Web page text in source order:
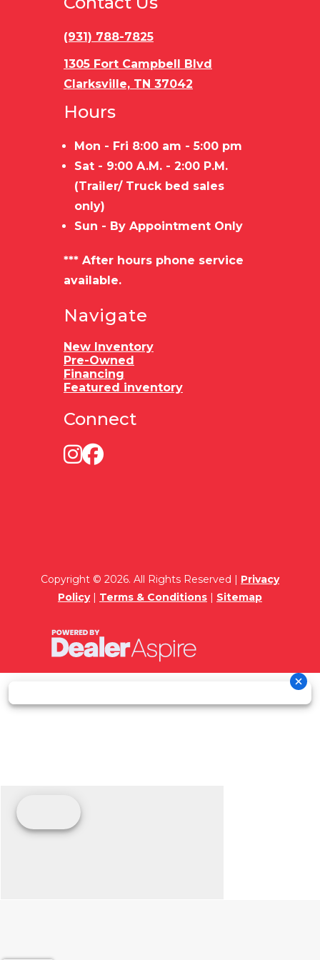
Trailer
Material
STEEL
FRAME/WOOD
FLOOR
(931) 788-7825
1305 Fort Campbell Blvd
Clarksville, TN 37042
Hours
Mon - Fri 8:00 am - 5:00 pm
Sat - 9:00 A.M. - 2:00 P.M.
(Trailer/ Truck bed sales
only)
Sun - By Appointment Only
*** After hours phone service
available.
Navigate
New Inventory
Pre-Owned
Financing
Featured inventory
Connect
Copyright © 2026. All Rights Reserved | Privacy
Policy| Terms & Conditions | Sitemap